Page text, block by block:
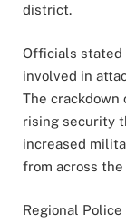
district.
Officials stated
involved in
The crackdown
rising security
increased
from across
Regional